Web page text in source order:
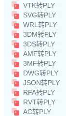
VTK转PLY
SVG转PLY
WRL转PLY
3DM转PLY
3DS转PLY
AMF转PLY
3MF转PLY
DWG转PLY
JSON转PLY
RFA转PLY
RVT转PLY
AC转PLY